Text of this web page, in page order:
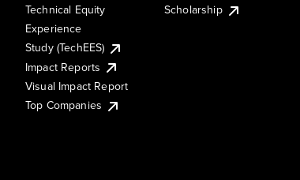
Technical Equity
Experience
Study (TechEES)
Impact Reports
Visual Impact Report
Top Companies
Scholarship